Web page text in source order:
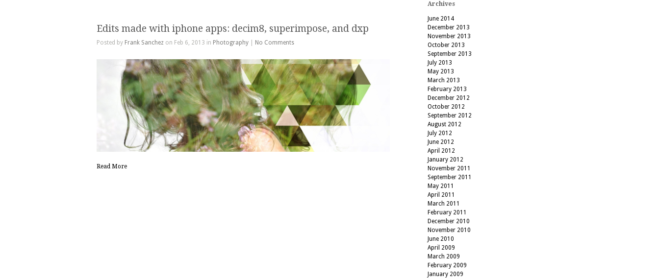
Edits made with iphone apps: decim8, superimpose, and dxp
Posted by Frank Sanchez on Feb 6, 2013 in Photography No Comments
Read More
Archives
June 2014
December 2013
November 2013
October 2013
September 2013
July 2013
May 2013
March 2013
February 2013
December 2012
October 2012
September 2012
August 2012
July 2012
June 2012
April 2012
January 2012
November 2011
September 2011
May 2011
April 2011
March 2011
February 2011
December 2010
November 2010
June 2010
April 2009
March 2009
February 2009
January 2009